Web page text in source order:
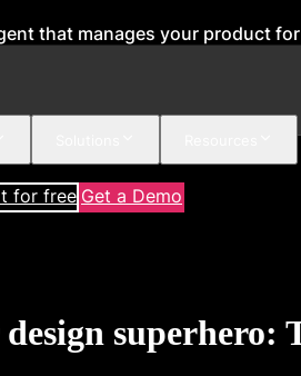
that manages your product
for free Get a Demo
superhero: